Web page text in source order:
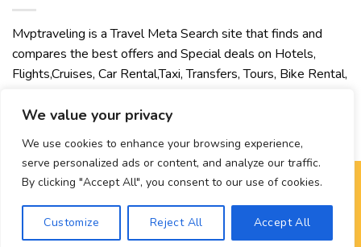
We value your privacy
We use cookies to enhance your browsing experience,
serve personalized ads or content, and analyze our traffic.
By clicking "Accept All", you consent to our use of cookies.
Customize Reject All Accept All
Mvptraveling is a Travel Meta Search site that finds and
compares the best offers and Special deals on Hotels,
Flights,Cruises, Car Rental,Taxi, Transfers, Tours, Bike Rental,
welcomes you to discover our best experience.
Copyright 2026 © Mvptraveling| Development By Hisham
Ahmed